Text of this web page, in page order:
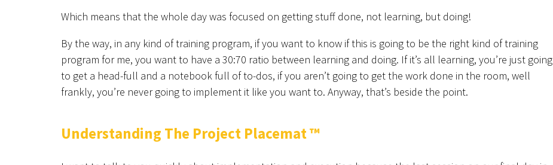
Which means that the whole day was focused on getting stuff done, not learning, but doing!
By the way, in any kind of training program, if you want to know if this is going to be the right kind of training
program for me, you want to have a 30:70 ratio between learning and doing. If it’s all learning, you’re just going
to get a head-full and a notebook full of to-dos, if you aren’t going to get the work done in the room, well
frankly, you’re never going to implement it like you want to. Anyway, that’s beside the point.
Understanding The Project Placemat ™